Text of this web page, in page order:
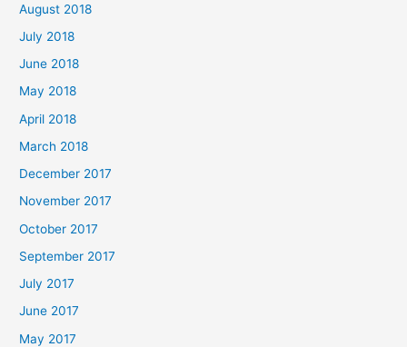
August 2018
July 2018
June 2018
May 2018
April 2018
March 2018
December 2017
November 2017
October 2017
September 2017
July 2017
June 2017
May 2017